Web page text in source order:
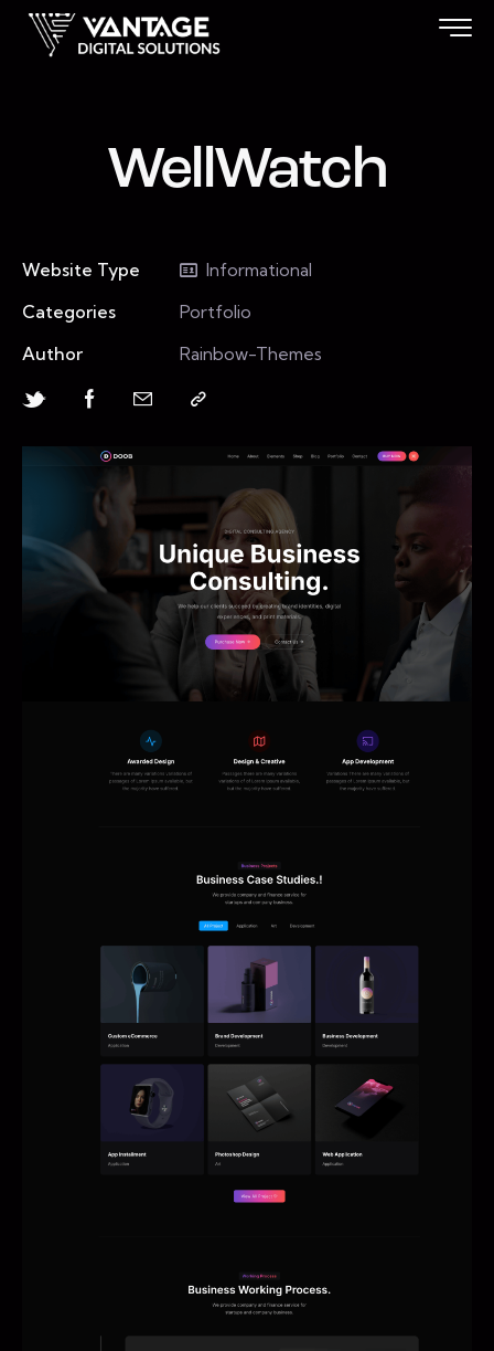
WellWatch
Website Type
Informational
Categories
Portfolio
Author
Rainbow-Themes